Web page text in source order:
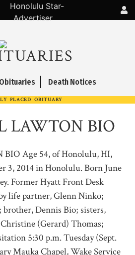
Death Notices
PLACED OBITUARY
LAWTON BIO
Age 54, of Honolulu, HI,
3, 2014 in Honolulu. Born June
Former Hyatt Front Desk
life partner, Glenn Ninko;
Dennis Bio; sisters,
(Gerard) Thomas;
5:30 p.m. Tuesday (Sept.
Mauka Chapel, Wake Service